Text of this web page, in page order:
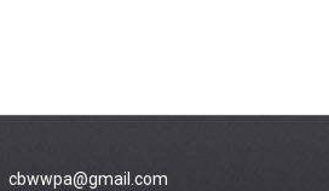
cbwwpa@gmail.com